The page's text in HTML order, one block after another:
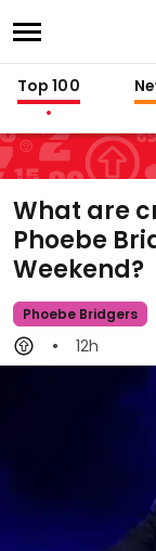
Top 100
What are
Phoebe
Weekend?
Phoebe Bridgers
12h